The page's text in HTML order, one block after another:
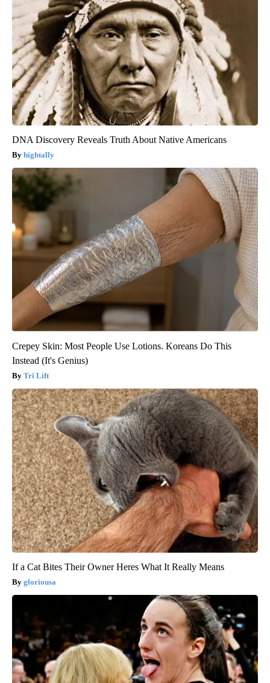
DNA Discovery Reveals Truth About Native Americans
hightally
Crepey Skin: Most People Use Lotions. Koreans Do This
Instead (It's Genius)
Tri Lift
If a Cat Bites Their Owner Heres What It Really Means
gloriousa